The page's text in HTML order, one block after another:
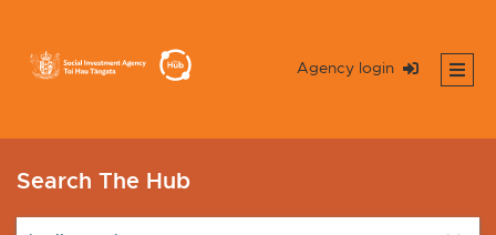
Agency login
Search The Hub